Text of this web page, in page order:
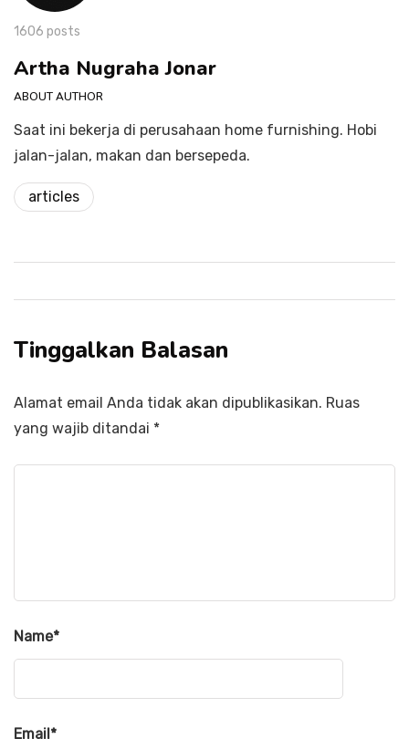
1606 posts
Artha Nugraha Jonar
ABOUT AUTHOR
Saat ini bekerja di perusahaan home furnishing. Hobi
jalan-jalan, makan dan bersepeda.
articles
Tinggalkan Balasan
Alamat email Anda tidak akan dipublikasikan. Ruas
yang wajib ditandai *
Name*
Email*